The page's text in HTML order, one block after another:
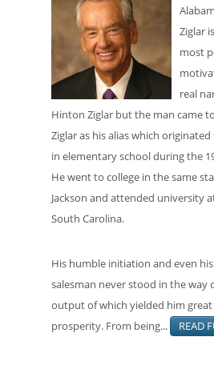
Ziglar
most
real
Hinton Ziglar but the man came
Ziglar as his alias which
in elementary school during the
He went to college in the same
Jackson and attended university
South Carolina.
His humble initiation and even
salesman never stood in the way
output of which yielded him great
prosperity. From being...
READ